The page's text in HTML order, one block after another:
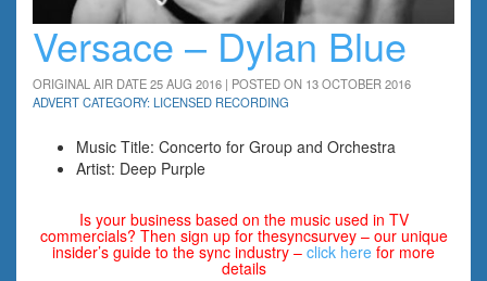
Versace – Dylan Blue
ORIGINAL AIR DATE 25 AUG 2016 | POSTED ON 13 OCTOBER 2016
ADVERT CATEGORY: LICENSED RECORDING
Music Title: Concerto for Group and Orchestra
Artist: Deep Purple
Is your business based on the music used in TV
commercials? Then sign up for thesyncsurvey – our unique
insider’s guide to the sync industry – click here for more
details